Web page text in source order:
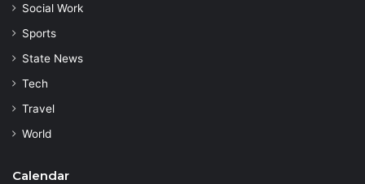
Social Work
Sports
State News
Tech
Travel
World
Calendar